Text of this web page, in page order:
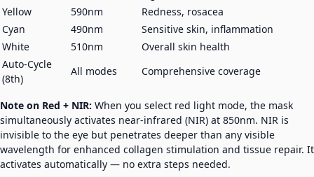
Yellow
590nm
Redness, rosacea
Cyan
490nm
Sensitive skin, inflammation
White
510nm
Overall skin health
Auto-Cycle
(8th)
All modes Comprehensive coverage
Note on Red + NIR: When you select red light mode, the mask
simultaneously activates near-infrared (NIR) at 850nm. NIR is
invisible to the eye but penetrates deeper than any visible
wavelength for enhanced collagen stimulation and tissue repair. It
activates automatically — no extra steps needed.